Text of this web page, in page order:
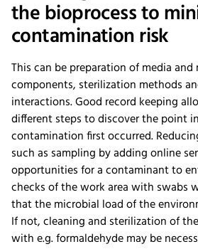
the bioprocess to
contamination risk
This can be preparation of media
components, sterilization methods
interactions. Good record keeping
different steps to discover the point
contamination first occurred.
such as sampling by adding online
opportunities for a contaminant to
checks of the work area with swabs
that the microbial load of the
If not, cleaning and sterilization of
with e.g. formaldehyde may be